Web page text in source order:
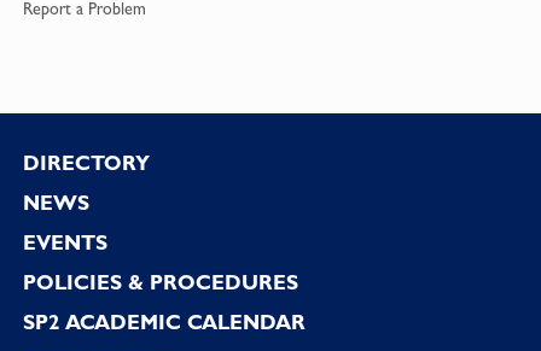
Report a Problem
Footer
DIRECTORY
NEWS
EVENTS
POLICIES & PROCEDURES
SP2 ACADEMIC CALENDAR